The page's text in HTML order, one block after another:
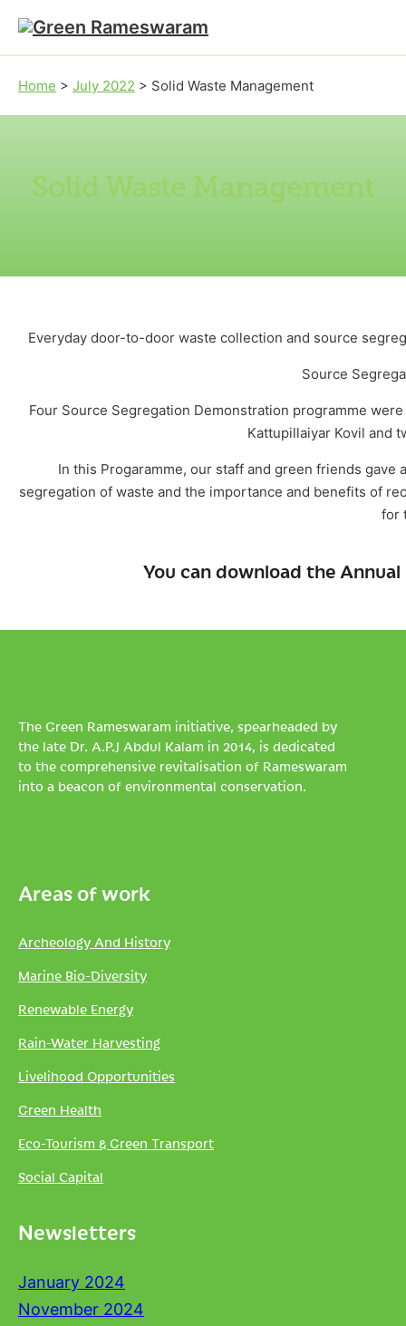
Skip to main content
Skip to footer
Home > July 2022 > Solid Waste Management
Solid Waste Management
Everyday door-to-door waste collection and source
Source
Four Source Segregation Demonstration programme
Kattupillaiyar Kovil and
In this Progaramme, our staff and green friends
segregation of waste and the importance and benefits of
for
You can download the
The Green Rameswaram initiative, spearheaded by
the late Dr. A.P.J Abdul Kalam in 2014, is dedicated
to the comprehensive revitalisation of Rameswaram
into a beacon of environmental conservation.
Areas of work
Archeology And History
Marine Bio-Diversity
Renewable Energy
Rain-Water Harvesting
Livelihood Opportunities
Green Health
Eco-Tourism & Green Transport
Social Capital
Newsletters
January 2024
November 2024